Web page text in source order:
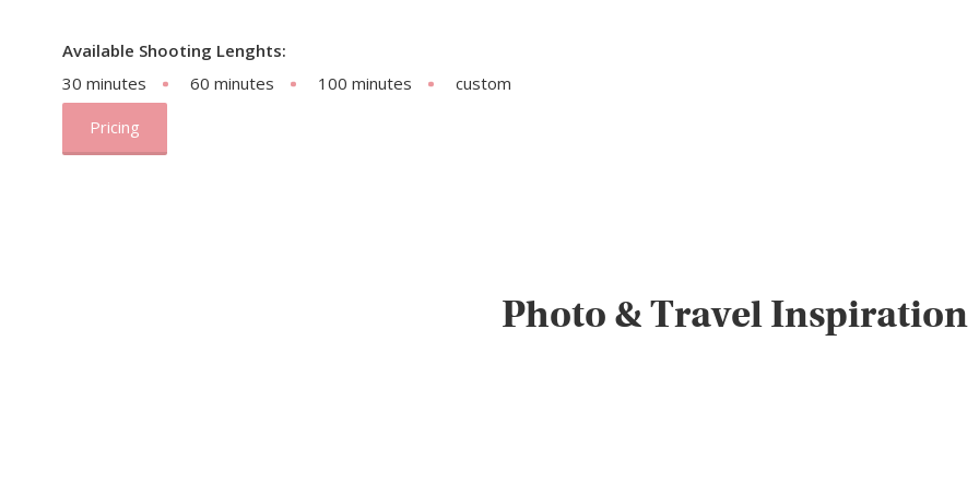
Available Shooting Lenghts:
30 minutes
60 minutes 100 minutes
custom
Pricing
Photo & Travel Inspiration